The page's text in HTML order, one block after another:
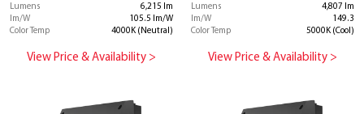
Lumens
6,215 lm
lm/W
105.5 lm/W
Color Temp
4000K (Neutral)
View Price & Availability >
Lumens
4,807 lm
lm/W
149.3
Color Temp
5000K (Cool)
View Price & Availability >